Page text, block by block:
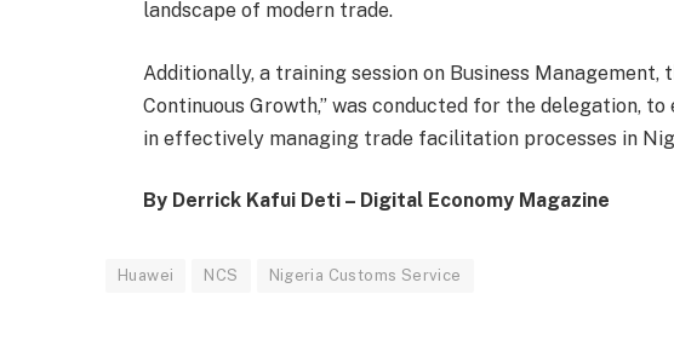
landscape of modern trade.
Additionally, a training session on Business Management,
Continuous Growth,” was conducted for the delegation,
in effectively managing trade facilitation processes in
By Derrick Kafui Deti – Digital Economy Magazine
Huawei NCS Nigeria Customs Service